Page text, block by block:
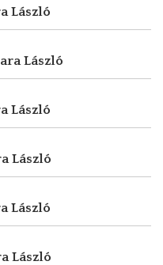
László
László
László
László
László
László